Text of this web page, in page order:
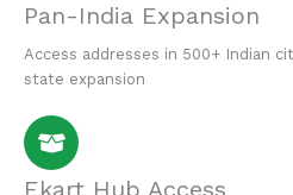
Pan-India Expansion
Access addresses in 500+ Indian
state expansion